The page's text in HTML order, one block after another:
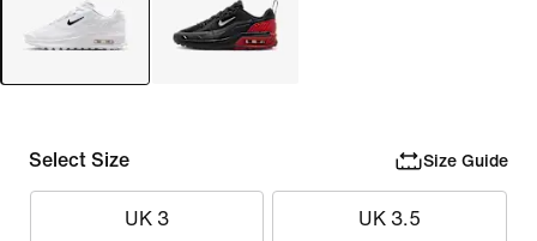
Select Size Size Guide
UK 3 UK 3.5